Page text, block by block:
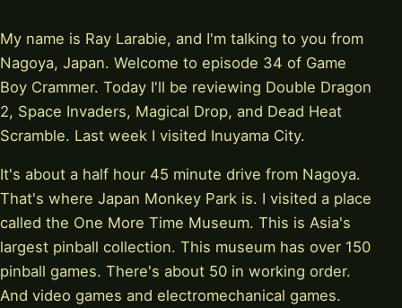
My name is Ray Larabie, and I'm talking to you from
Nagoya, Japan. Welcome to episode 34 of Game
Boy Crammer. Today I'll be reviewing Double Dragon
2, Space Invaders, Magical Drop, and Dead Heat
Scramble. Last week I visited Inuyama City.
It's about a half hour 45 minute drive from Nagoya.
That's where Japan Monkey Park is. I visited a place
called the One More Time Museum. This is Asia's
largest pinball collection. This museum has over 150
pinball games. There's about 50 in working order.
And video games and electromechanical games.